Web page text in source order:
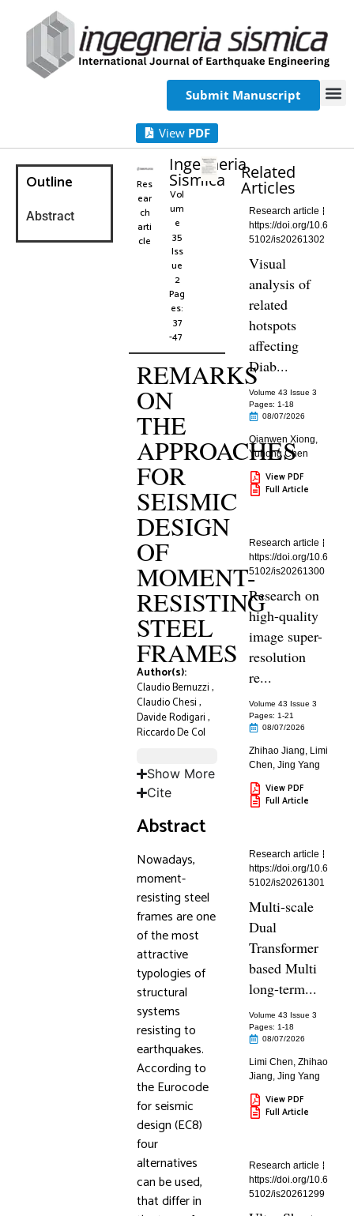
Submit Manuscript
View PDF
Outline
Abstract
Res
ear
ch
arti
cle
Ingegneria
Sismica
Vol
um
e
35
Iss
ue
2
Pag
es:
37
-47
REMARKS
ON
THE
APPROACHES
FOR
SEISMIC
DESIGN
OF
MOMENT-
RESISTING
STEEL
FRAMES
Author(s):
Claudio Bernuzzi,
Claudio Chesi,
Davide Rodigari,
Riccardo De Col
Show More
Cite
Abstract
Nowadays,
moment-
resisting steel
frames are one
of the most
attractive
typologies of
structural
systems
resisting to
earthquakes.
According to
the Eurocode
for seismic
design (EC8)
four
alternatives
can be used,
that differ in
Related
Articles
Research article
https://doi.org/10.6
5102/is20261302
Visual
analysis of
related
hotspots
affecting
Diab...
Volume 43 Issue 3
Pages: 1-18
08/07/2026
Qianwen Xiong,
Yuhong Chen
View PDF
Full Article
Research article
https://doi.org/10.6
5102/is20261300
Research on
high-quality
image super-
resolution
re...
Volume 43 Issue 3
Pages: 1-21
08/07/2026
Zhihao Jiang, Limi
Chen,Jing Yang
View PDF
Full Article
Research article
https://doi.org/10.6
5102/is20261301
Multi-scale
Dual
Transformer
based Multi
long-term...
Volume 43 Issue 3
Pages: 1-18
08/07/2026
Limi Chen,Zhihao
Jiang,Jing Yang
View PDF
Full Article
Research article
https://doi.org/10.6
5102/is20261299